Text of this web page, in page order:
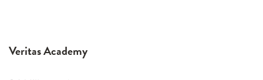
Veritas Academy